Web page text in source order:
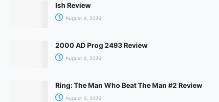
Ish Review
August 4, 2026
2000 AD Prog 2493 Review
August 4, 2026
Ring: The Man Who Beat The Man #2 Review
August 3, 2026